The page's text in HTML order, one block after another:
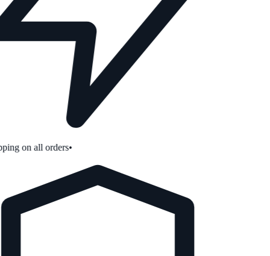
on all orders•